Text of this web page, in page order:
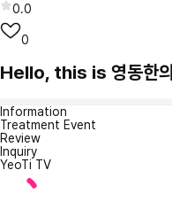
0.0
0
Hello, this is 영동한
Information
Treatment Event
Review
Inquiry
YeoTi TV